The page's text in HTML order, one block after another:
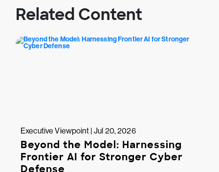
Related Content
Executive Viewpoint | Jul 20, 2026
Beyond the Model: Harnessing
Frontier AI for Stronger Cyber
Defense